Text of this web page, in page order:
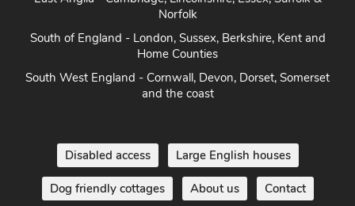
Norfolk
South of England - London, Sussex, Berkshire, Kent and
Home Counties
South West England - Cornwall, Devon, Dorset, Somerset
and the coast
Disabled access Large English houses
Dog friendly cottages About us Contact